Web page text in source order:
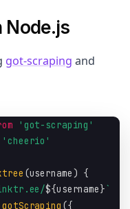
Node.js
got-scraping and
'got-scraping'
'cheerio'
(username ) {
${username }`
gotScraping ({